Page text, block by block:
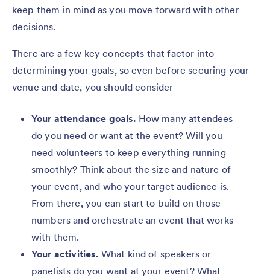
keep them in mind as you move forward with other
decisions.
There are a few key concepts that factor into
determining your goals, so even before securing your
venue and date, you should consider
Your attendance goals. How many attendees
do you need or want at the event? Will you
need volunteers to keep everything running
smoothly? Think about the size and nature of
your event, and who your target audience is.
From there, you can start to build on those
numbers and orchestrate an event that works
with them.
Your activities. What kind of speakers or
panelists do you want at your event? What